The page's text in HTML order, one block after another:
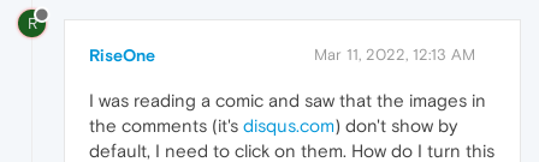
R
RiseOne Mar 11, 2022, 12:13 AM
I was reading a comic and saw that the images in
the comments (it's disqus.com) don't show by
default, I need to click on them. How do I turn this